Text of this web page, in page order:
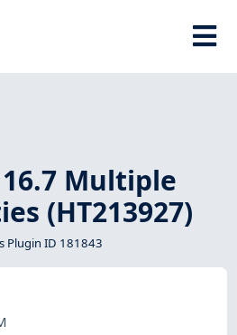
Multiple
(HT213927)
Plugin ID 181843